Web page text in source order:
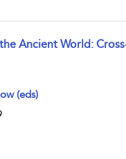
Ancient World:
(eds)